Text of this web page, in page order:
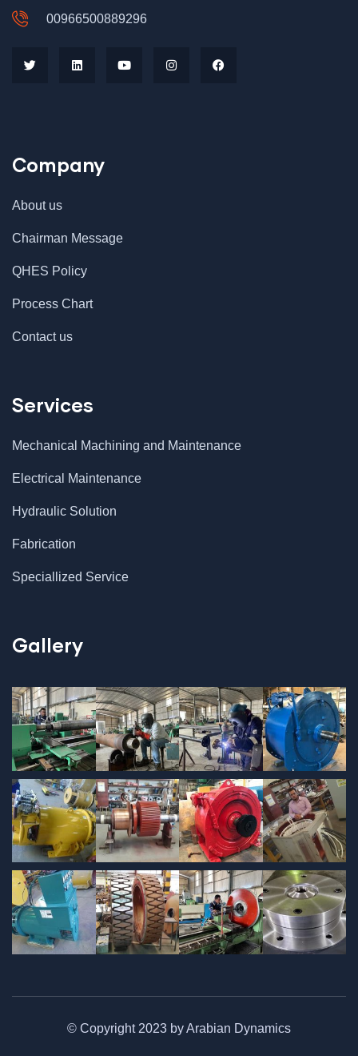
00966500889296
Company
About us
Chairman Message
QHES Policy
Process Chart
Contact us
Services
Mechanical Machining and Maintenance
Electrical Maintenance
Hydraulic Solution
Fabrication
Speciallized Service
Gallery
© Copyright 2023 by Arabian Dynamics